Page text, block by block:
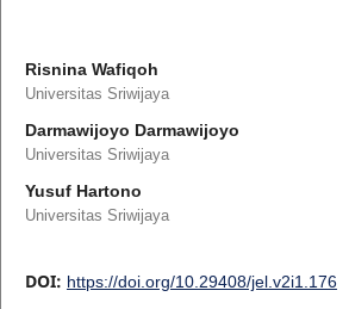
Risnina Wafiqoh
Universitas Sriwijaya
Darmawijoyo Darmawijoyo
Universitas Sriwijaya
Yusuf Hartono
Universitas Sriwijaya
DOI: https://doi.org/10.29408/jel.v2i1.176